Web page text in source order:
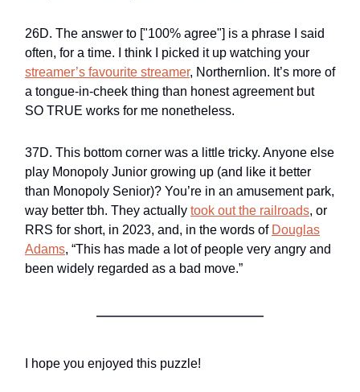
26D. The answer to ["100% agree"] is a phrase I said
often, for a time. I think I picked it up watching your
streamer’s favourite streamer, Northernlion. It’s more of
a tongue-in-cheek thing than honest agreement but
SO TRUE works for me nonetheless.
37D. This bottom corner was a little tricky. Anyone else
play Monopoly Junior growing up (and like it better
than Monopoly Senior)? You’re in an amusement park,
way better tbh. They actually took out the railroads, or
RRS for short, in 2023, and, in the words of Douglas
Adams, “This has made a lot of people very angry and
been widely regarded as a bad move.”
I hope you enjoyed this puzzle!